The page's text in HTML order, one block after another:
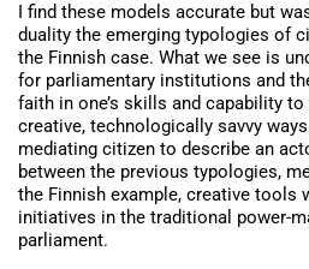
I find these models accurate but
duality the emerging typologies of
the Finnish case. What we see is
for parliamentary institutions and
faith in one’s skills and capability
creative, technologically savvy
mediating citizen to describe an
between the previous typologies,
the Finnish example, creative tools
initiatives in the traditional power-
parliament.